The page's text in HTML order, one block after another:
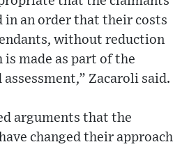
in an order that their costs
without reduction
made as part of the
Zacaroli said.
arguments that the
changed their approach